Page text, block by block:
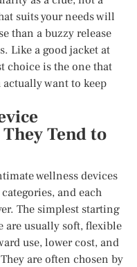
suits your needs will
than a buzzy release
Like a good jacket at
choice is the one that
want to keep
Tend to
wellness devices
and each
The simplest starting
are usually soft, flexible
use, lower cost, and
are often chosen by